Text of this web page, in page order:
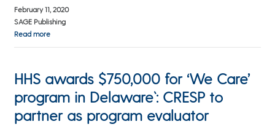
February 11, 2020
SAGE Publishing
Read more
HHS awards $750,000 for ‘We Care’
program in Delaware`: CRESP to
partner as program evaluator